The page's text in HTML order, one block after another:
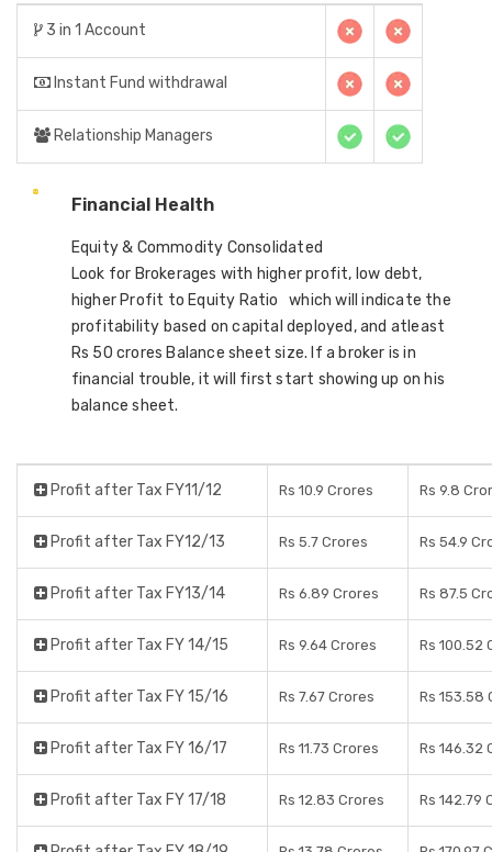
3 in 1 Account
Instant Fund withdrawal
Relationship Managers
Financial Health
Equity & Commodity Consolidated
Look for Brokerages with higher profit, low debt,
higher Profit to Equity Ratio which will indicate the
profitability based on capital deployed, and atleast
Rs 50 crores Balance sheet size. If a broker is in
financial trouble, it will first start showing up on his
balance sheet.
Profit after Tax FY11/12 Rs 10.9 Crores Rs 9.8
Profit after Tax FY12/13 Rs 5.7 Crores Rs 54.9
Profit after Tax FY13/14 Rs 6.89 Crores Rs 87.5
Profit after Tax FY 14/15 Rs 9.64 Crores Rs 100.52
Profit after Tax FY 15/16 Rs 7.67 Crores Rs 153.58
Profit after Tax FY 16/17 Rs 11.73 Crores Rs 146.32
Profit after Tax FY 17/18 Rs 12.83 Crores Rs 142.79